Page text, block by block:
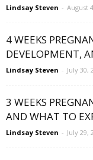
Lindsay Steven - August
4 WEEKS
DEVELOPMENT,
Lindsay Steven - July 30,
3 WEEKS
AND WHAT TO
Lindsay Steven - July 29,